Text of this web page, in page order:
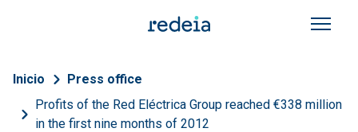
Breadcrumb
Inicio
Press office
Profits of the Red Eléctrica Group reached €338 million
in the first nine months of 2012